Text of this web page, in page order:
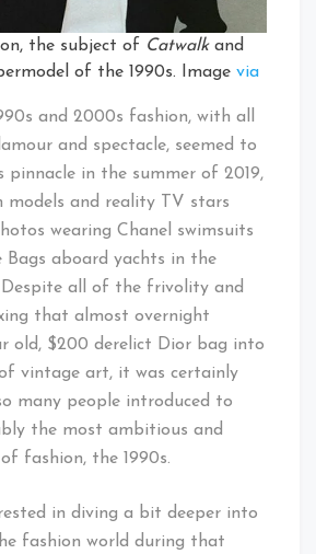
the subject of Catwalkand
of the 1990s. Image via
and 2000s fashion, with all
and spectacle, seemed to
pinnacle in the summer of 2019,
models and reality TV stars
wearing Chanel swimsuits
Bags aboard yachts in the
Despite all of the frivolity and
that almost overnight
old, $200 derelict Dior bag into
vintage art, it was certainly
many people introduced to
the most ambitious and
fashion, the 1990s.
in diving a bit deeper into
fashion world during that